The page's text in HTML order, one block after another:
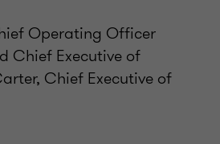
Operating Officer
Chief Executive of
Chief Executive of